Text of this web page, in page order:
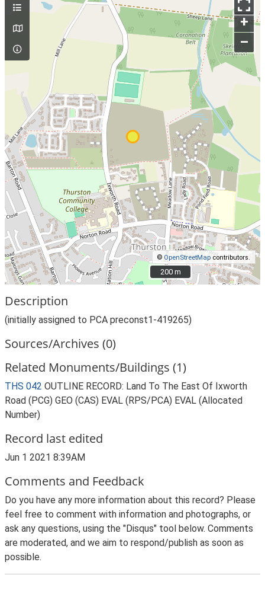
+
–
© OpenStreetMap contributors.
200 m
200 m
Description
(initially assigned to PCA preconst1-419265)
Sources/Archives (0)
Related Monuments/Buildings (1)
THS 042 OUTLINE RECORD: Land To The East Of Ixworth
Road (PCG) GEO (CAS) EVAL (RPS/PCA) EVAL (Allocated
Number)
Record last edited
Jun 1 2021 8:39AM
Comments and Feedback
Do you have any more information about this record? Please
feel free to comment with information and photographs, or
ask any questions, using the "Disqus" tool below. Comments
are moderated, and we aim to respond/publish as soon as
possible.